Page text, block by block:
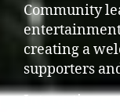
Community
creating a
supporters
Interactive